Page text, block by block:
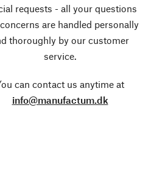
requests - all your questions
are handled personally
thoroughly by our customer
service.
can contact us anytime at
info@manufactum.dk